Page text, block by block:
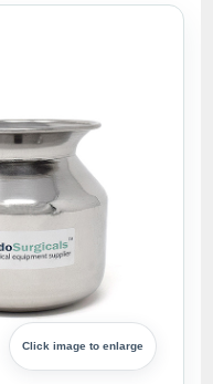
Click image to enlarge